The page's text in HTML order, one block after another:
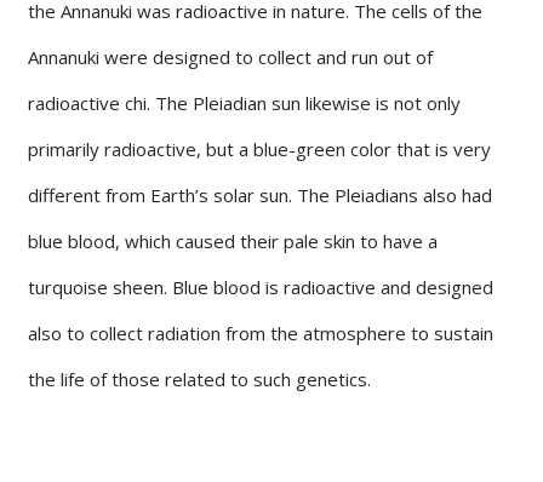
the Annanuki was radioactive in nature. The cells of the
Annanuki were designed to collect and run out of
radioactive chi. The Pleiadian sun likewise is not only
primarily radioactive, but a blue-green color that is very
different from Earth’s solar sun. The Pleiadians also had
blue blood, which caused their pale skin to have a
turquoise sheen. Blue blood is radioactive and designed
also to collect radiation from the atmosphere to sustain
the life of those related to such genetics.